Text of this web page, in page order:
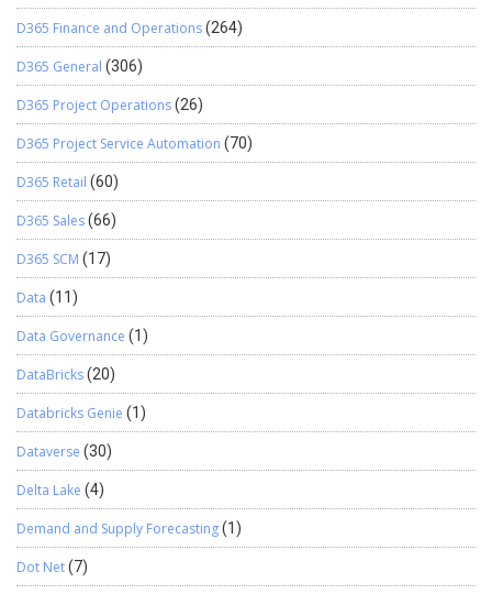
D365 Finance and Operations(264)
D365 General (306)
D365 Project Operations(26)
D365 Project Service Automation (70)
D365 Retail (60)
D365 Sales(66)
D365 SCM (17)
Data (11)
Data Governance (1)
DataBricks(20)
Databricks Genie (1)
Dataverse (30)
Delta Lake (4)
Demand and Supply Forecasting(1)
Dot Net(7)